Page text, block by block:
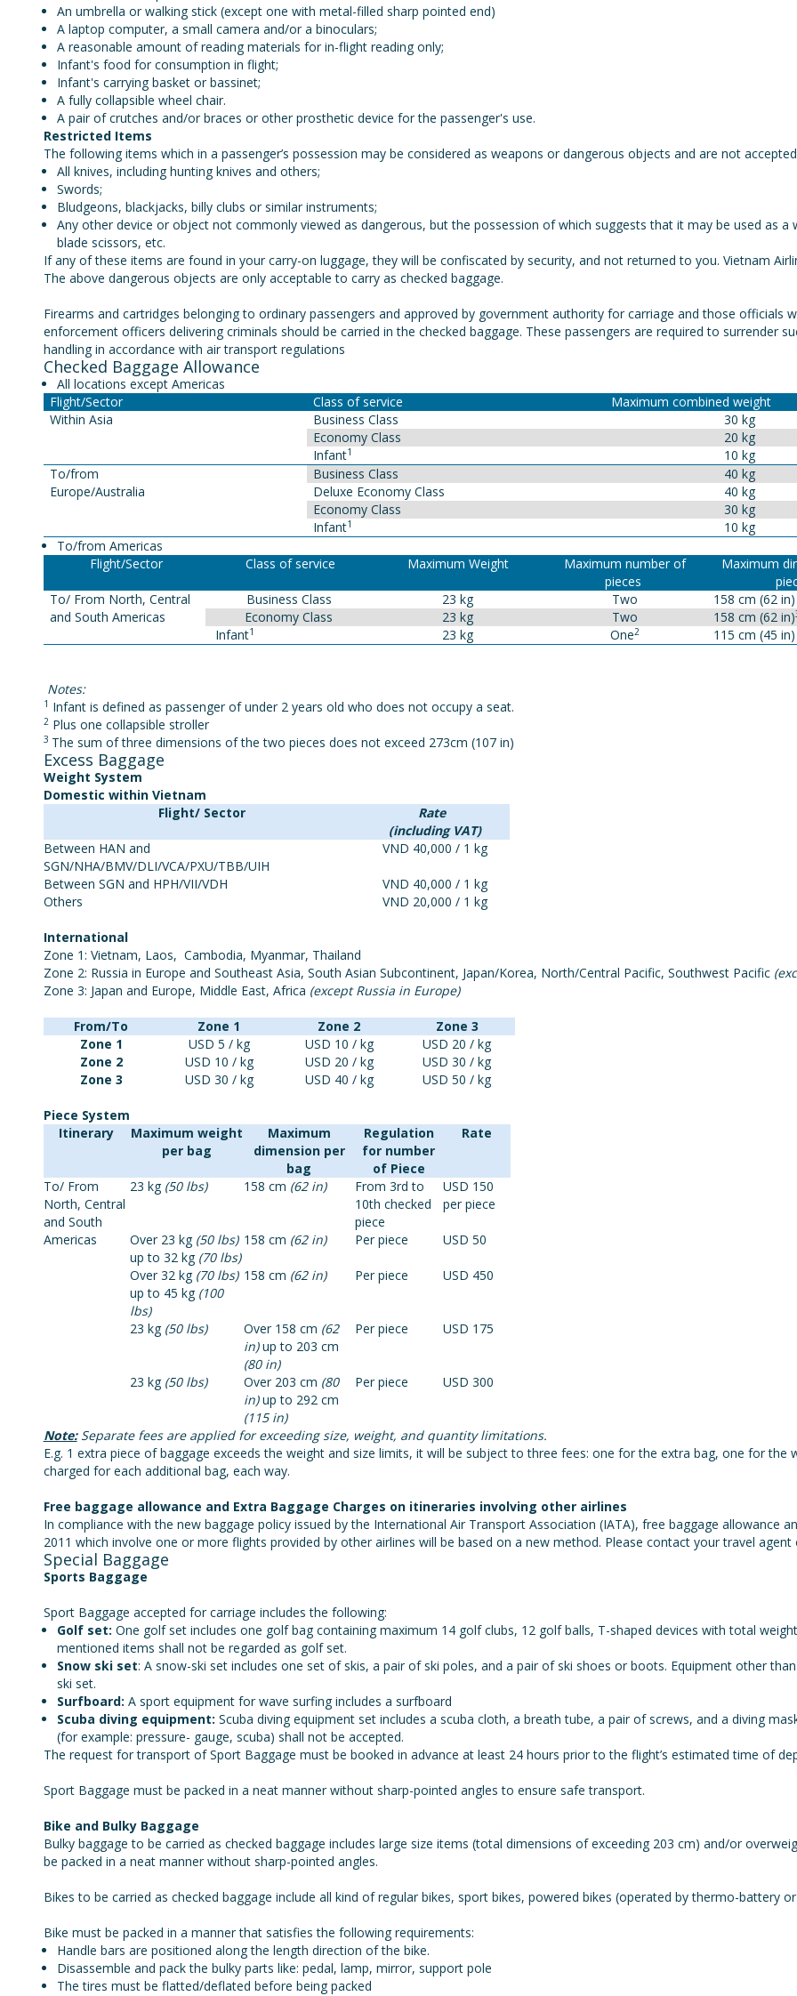
An umbrella or walking stick (except one with metal-filled sharp pointed end)
A laptop computer, a small camera and/or a binoculars;
A reasonable amount of reading materials for in-flight reading only;
Infant's food for consumption in flight;
Infant's carrying basket or bassinet;
A fully collapsible wheel chair.
A pair of crutches and/or braces or other prosthetic device for the passenger's use.
Restricted Items
The following items which in a passenger’s possession may be considered as weapons or dangerous objects and are not
All knives, including hunting knives and others;
Swords;
Bludgeons, blackjacks, billy clubs or similar instruments;
Any other device or object not commonly viewed as dangerous, but the possession of which suggests that it may be used as
blade scissors, etc.
If any of these items are found in your carry-on luggage, they will be confiscated by security, and not returned to you. Vietnam
The above dangerous objects are only acceptable to carry as checked baggage.
Firearms and cartridges belonging to ordinary passengers and approved by government authority for carriage and those officials
enforcement officers delivering criminals should be carried in the checked baggage. These passengers are required to surrender
handling in accordance with air transport regulations
Checked Baggage Allowance
All locations except Americas
Flight/Sector
Class of service
Maximum combined weight
Within Asia
Business Class
30 kg
Economy Class
20 kg
Infant1
10 kg
To/from
Europe/Australia
Business Class
40 kg
Deluxe Economy Class
40 kg
Economy Class
30 kg
Infant1
10 kg
To/from Americas
Flight/Sector
Class of service Maximum Weight
Maximum number of
pieces
Maximum
To/ From North, Central
and South Americas
Business Class 23 kg Two
158 cm (62 in)
Economy Class
23 kg Two 158 cm (62 in)
Infant1 23 kg One2 115 cm (45 in)
Notes:
1 Infant is defined as passenger of under 2 years old who does not occupy a seat.
2Plus one collapsible stroller
3 The sum of three dimensions of the two pieces does not exceed 273cm (107 in)
Excess Baggage
Weight System
Domestic within Vietnam
Flight/ Sector
Rate
(including VAT)
Between HAN and
SGN/NHA/BMV/DLI/VCA/PXU/TBB/UIH
VND 40,000 / 1 kg
Between SGN and HPH/VII/VDH
VND 40,000 / 1 kg
Others
VND 20,000 / 1 kg
International
Zone 1: Vietnam, Laos, Cambodia, Myanmar, Thailand
Zone 2: Russia in Europe and Southeast Asia, South Asian Subcontinent, Japan/Korea, North/Central Pacific, Southwest Pacific
Zone 3: Japan and Europe, Middle East, Africa (except Russia in Europe)
From/To Zone 1 Zone 2
Zone 3
Zone 1
USD 5 / kg USD 10 / kg
USD 20 / kg
Zone 2
USD 10 / kg USD 20 / kg
USD 30 / kg
Zone 3
USD 30 / kg USD 40 / kg USD 50 / kg
Piece System
Itinerary
Maximum weight
per bag
Maximum
dimension per
bag
Regulation
for number
of Piece
Rate
To/ From
North, Central
and South
Americas
23 kg (50 lbs) 158 cm (62 in)
From 3rd to
10th checked
piece
USD 150
per piece
Over 23 kg (50 lbs)
up to 32 kg (70 lbs)
158 cm (62 in) Per piece USD 50
Over 32 kg (70 lbs)
up to 45 kg (100
lbs)
158 cm (62 in) Per piece USD 450
23 kg (50 lbs) Over 158 cm (62
in)up to 203 cm
(80 in)
Per piece USD 175
23 kg (50 lbs) Over 203 cm (80
in)up to 292 cm
(115 in)
Per piece USD 300
Note: Separate fees are applied for exceeding size, weight, and quantity limitations.
E.g. 1 extra piece of baggage exceeds the weight and size limits, it will be subject to three fees: one for the extra bag, one for
charged for each additional bag, each way.
Free baggage allowance and Extra Baggage Charges on itineraries involving other airlines
In compliance with the new baggage policy issued by the International Air Transport Association (IATA), free baggage allowance
2011 which involve one or more flights provided by other airlines will be based on a new method. Please contact your travel
Special Baggage
Sports Baggage
Sport Baggage accepted for carriage includes the following:
Golf set: One golf set includes one golf bag containing maximum 14 golf clubs, 12 golf balls, T-shaped devices with total
mentioned items shall not be regarded as golf set.
Snow ski set: A snow-ski set includes one set of skis, a pair of ski poles, and a pair of ski shoes or boots. Equipment other
ski set.
Surfboard: A sport equipment for wave surfing includes a surfboard
Scuba diving equipment: Scuba diving equipment set includes a scuba cloth, a breath tube, a pair of screws, and a diving
(for example: pressure- gauge, scuba) shall not be accepted.
The request for transport of Sport Baggage must be booked in advance at least 24 hours prior to the flight’s estimated time of
Sport Baggage must be packed in a neat manner without sharp-pointed angles to ensure safe transport.
Bike and Bulky Baggage
Bulky baggage to be carried as checked baggage includes large size items (total dimensions of exceeding 203 cm) and/or
be packed in a neat manner without sharp-pointed angles.
Bikes to be carried as checked baggage include all kind of regular bikes, sport bikes, powered bikes (operated by thermo-battery
Bike must be packed in a manner that satisfies the following requirements:
Handle bars are positioned along the length direction of the bike.
Disassemble and pack the bulky parts like: pedal, lamp, mirror, support pole
The tires must be flatted/deflated before being packed